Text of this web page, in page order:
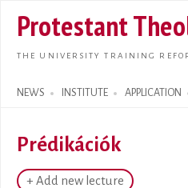
Protestant
THE UNIVERSITY TRAINING
NEWS INSTITUTE APPLICATION
Search form
Prédikációk
+ Add new lecture